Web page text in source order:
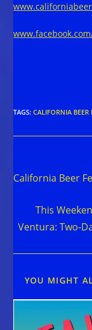
TAGS:CALIFORNIA BEER
more
articles
California Beer
This
Ventura: Two-
YOU MIGHT